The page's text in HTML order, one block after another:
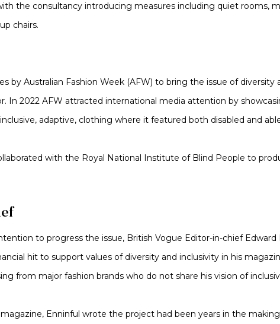
the consultancy introducing measures including quiet rooms,
chairs.
by Australian Fashion Week (AFW) to bring the issue of diversity
In 2022 AFW attracted international media attention by
adaptive, clothing where it featured both disabled and
with the Royal National Institute of Blind People to
to progress the issue, British Vogue Editor-in-chief Edward
hit to support values of diversity and inclusivity in his
from major fashion brands who do not share his vision of
Enninful wrote the project had been years in the